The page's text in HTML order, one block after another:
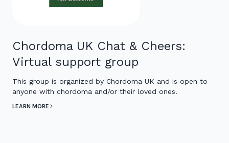
Chordoma UK Chat & Cheers:
Virtual support group
This group is organized by Chordoma UK and is open to
anyone with chordoma and/or their loved ones.
LEARN MORE